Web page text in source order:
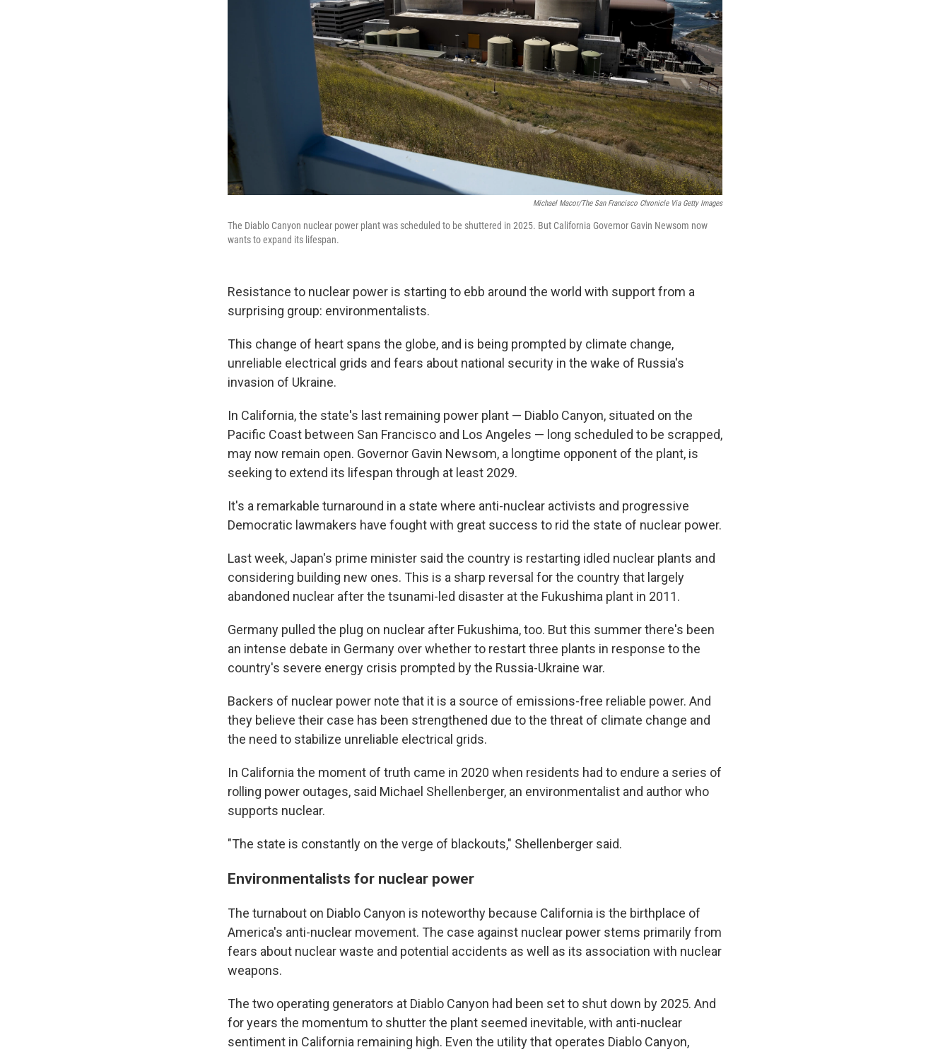
Michael Macor/The San Francisco Chronicle Via Getty Images
The Diablo Canyon nuclear power plant was scheduled to be shuttered in 2025. But California Governor Gavin Newsom now
wants to expand its lifespan.
Resistance to nuclear power is starting to ebb around the world with support from a
surprising group: environmentalists.
This change of heart spans the globe, and is being prompted by climate change,
unreliable electrical grids and fears about national security in the wake of Russia's
invasion of Ukraine.
In California, the state's last remaining power plant — Diablo Canyon, situated on the
Pacific Coast between San Francisco and Los Angeles — long scheduled to be scrapped,
may now remain open. Governor Gavin Newsom, a longtime opponent of the plant, is
seeking to extend its lifespan through at least 2029.
It's a remarkable turnaround in a state where anti-nuclear activists and progressive
Democratic lawmakers have fought with great success to rid the state of nuclear power.
Last week, Japan's prime minister said the country is restarting idled nuclear plants and
considering building new ones. This is a sharp reversal for the country that largely
abandoned nuclear after the tsunami-led disaster at the Fukushima plant in 2011.
Germany pulled the plug on nuclear after Fukushima, too. But this summer there's been
an intense debate in Germany over whether to restart three plants in response to the
country's severe energy crisis prompted by the Russia-Ukraine war.
Backers of nuclear power note that it is a source of emissions-free reliable power. And
they believe their case has been strengthened due to the threat of climate change and
the need to stabilize unreliable electrical grids.
In California the moment of truth came in 2020 when residents had to endure a series of
rolling power outages, said Michael Shellenberger, an environmentalist and author who
supports nuclear.
"The state is constantly on the verge of blackouts," Shellenberger said.
Environmentalists for nuclear power
The turnabout on Diablo Canyon is noteworthy because California is the birthplace of
America's anti-nuclear movement. The case against nuclear power stems primarily from
fears about nuclear waste and potential accidents as well as its association with nuclear
weapons.
The two operating generators at Diablo Canyon had been set to shut down by 2025. And
for years the momentum to shutter the plant seemed inevitable, with anti-nuclear
sentiment in California remaining high. Even the utility that operates Diablo Canyon,